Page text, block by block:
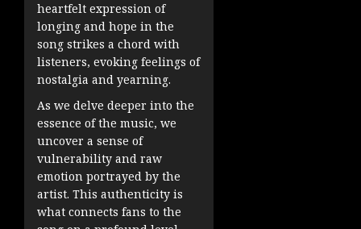
heartfelt expression of
longing and hope in the
song strikes a chord with
listeners, evoking feelings of
nostalgia and yearning.
As we delve deeper into the
essence of the music, we
uncover a sense of
vulnerability and raw
emotion portrayed by the
artist. This authenticity is
what connects fans to the